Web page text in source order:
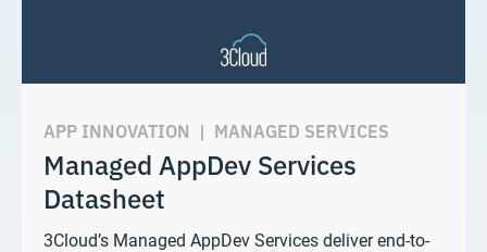
APP INNOVATION | MANAGED SERVICES
Managed AppDev Services
Datasheet
3Cloud’s Managed AppDev Services deliver end-to-